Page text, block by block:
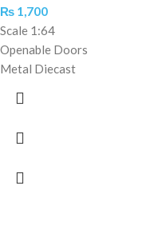
₨ 1,700
Scale 1:64
Openable Doors
Metal Diecast